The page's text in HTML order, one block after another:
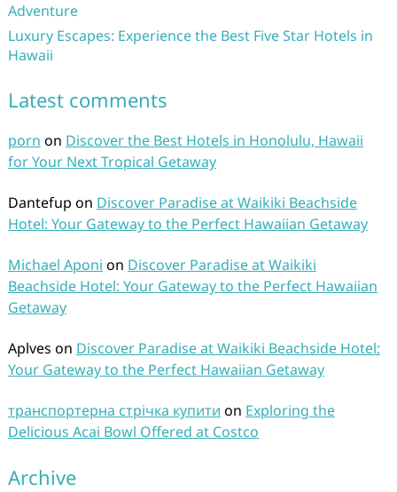
Adventure
Luxury Escapes: Experience the Best Five Star Hotels in
Hawaii
Latest comments
porn on Discover the Best Hotels in Honolulu, Hawaii
for Your Next Tropical Getaway
Dantefup on Discover Paradise at Waikiki Beachside
Hotel: Your Gateway to the Perfect Hawaiian Getaway
Michael Aponi on Discover Paradise at Waikiki
Beachside Hotel: Your Gateway to the Perfect Hawaiian
Getaway
Aplves on Discover Paradise at Waikiki Beachside Hotel:
Your Gateway to the Perfect Hawaiian Getaway
транспортерна стрічка купити on Exploring the
Delicious Acai Bowl Offered at Costco
Archive